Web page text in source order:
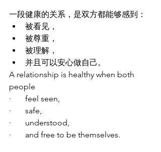
一段健康的关系，是双方都能够感到：
被看见，
被尊重，
被理解，
并且可以安心做自己。
A relationship is healthy when both
people
·       feel seen,
·       safe,
·       understood,
·       and free to be themselves.